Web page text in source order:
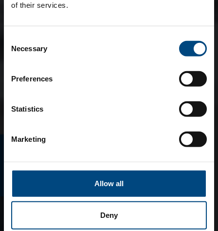
of their services.
Selection
Necessary
Preferences
Statistics
Marketing
Allow all
Deny
E-MAGAZINO